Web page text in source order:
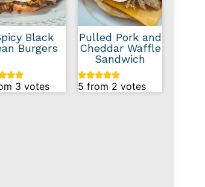
Black
Burgers
3 votes
Pulled Pork and
Cheddar Waffle
Sandwich
5 from 2 votes